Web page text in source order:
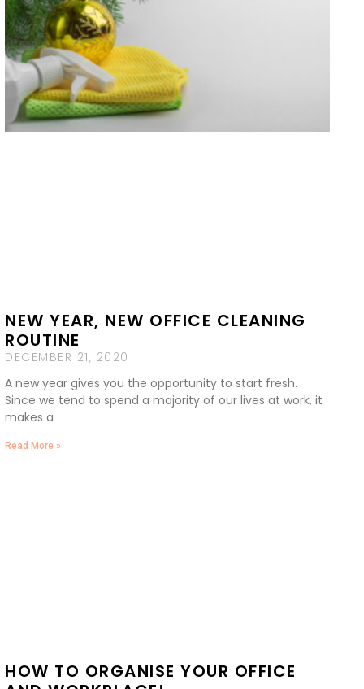
NEW YEAR, NEW OFFICE CLEANING
ROUTINE
DECEMBER 21, 2020
A new year gives you the opportunity to start fresh.
Since we tend to spend a majority of our lives at work, it
makes a
Read More »
HOW TO ORGANISE YOUR OFFICE